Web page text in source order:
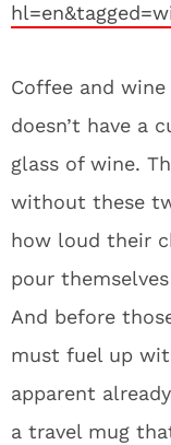
Coffee and
doesn’t have a
glass of wine.
without these
how loud their
pour
And before
must fuel up
apparent
a travel mug